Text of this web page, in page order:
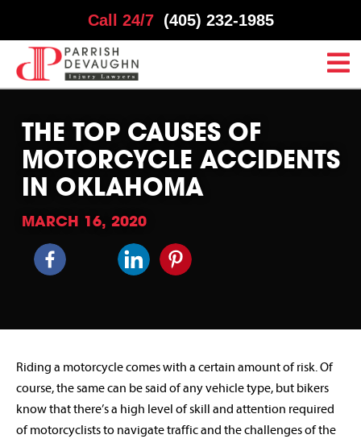
Call 24/7 (405) 232-1985
THE TOP CAUSES OF
MOTORCYCLE ACCIDENTS
IN OKLAHOMA
MARCH 16, 2020
Riding a motorcycle comes with a certain amount of risk. Of
course, the same can be said of any vehicle type, but bikers
know that there’s a high level of skill and attention required
of motorcyclists to navigate traffic and the challenges of the